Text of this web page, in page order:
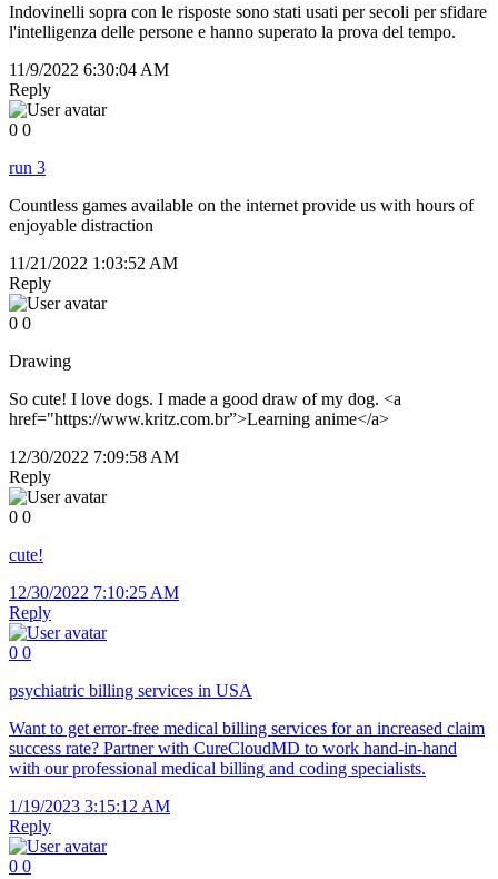
Indovinelli sopra con le risposte sono stati usati per secoli per sfidare
l'intelligenza delle persone e hanno superato la prova del tempo.
11/9/2022 6:30:04 AM
Reply
0 0
run 3
Countless games available on the internet provide us with hours of
enjoyable distraction
11/21/2022 1:03:52 AM
Reply
0 0
Drawing
So cute! I love dogs. I made a good draw of my dog. <a
href="https://www.kritz.com.br”>Learning anime</a>
12/30/2022 7:09:58 AM
Reply
0 0
cute!
12/30/2022 7:10:25 AM
Reply
0 0
psychiatric billing services in USA
Want to get error-free medical billing services for an increased claim
success rate? Partner with CureCloudMD to work hand-in-hand
with our professional medical billing and coding specialists.
1/19/2023 3:15:12 AM
Reply
0 0